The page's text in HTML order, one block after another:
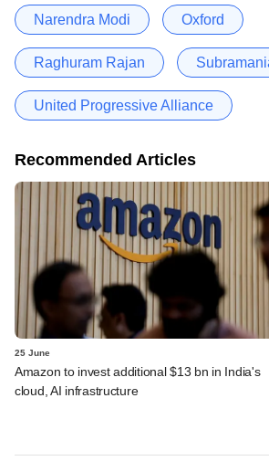
Narendra Modi Oxford
Raghuram Rajan
United Progressive Alliance
Recommended Articles
25 June
Amazon to invest additional $13 bn in India's
cloud, AI infrastructure